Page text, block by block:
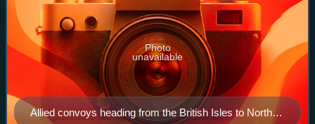
Allied convoys heading from the British Isles to North
Photo
unavailable